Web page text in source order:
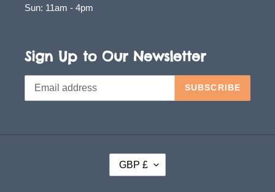
Sun: 11am - 4pm
Sign Up to Our Newsletter
SUBSCRIBE
U
GBP £